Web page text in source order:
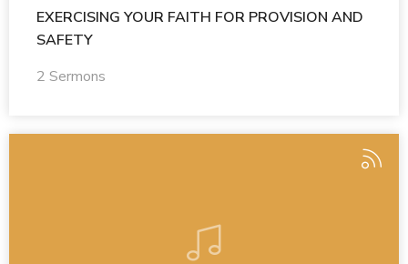
EXERCISING YOUR FAITH FOR PROVISION AND
SAFETY
2 Sermons